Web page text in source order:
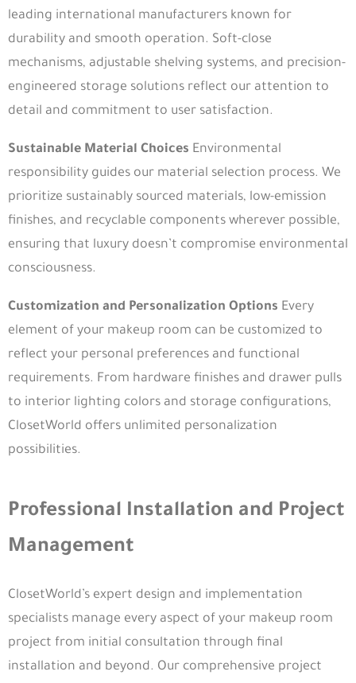
leading international manufacturers known for
durability and smooth operation. Soft-close
mechanisms, adjustable shelving systems, and precision-
engineered storage solutions reflect our attention to
detail and commitment to user satisfaction.
Sustainable Material Choices Environmental
responsibility guides our material selection process. We
prioritize sustainably sourced materials, low-emission
finishes, and recyclable components wherever possible,
ensuring that luxury doesn’t compromise environmental
consciousness.
Customization and Personalization Options Every
element of your makeup room can be customized to
reflect your personal preferences and functional
requirements. From hardware finishes and drawer pulls
to interior lighting colors and storage configurations,
ClosetWorld offers unlimited personalization
possibilities.
Professional Installation and Project
Management
ClosetWorld’s expert design and implementation
specialists manage every aspect of your makeup room
project from initial consultation through final
installation and beyond. Our comprehensive project